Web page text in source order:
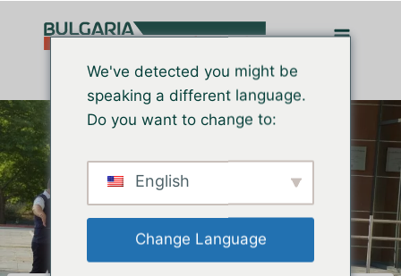
We've detected you might be
speaking a different language.
Do you want to change to:
English
Change Language